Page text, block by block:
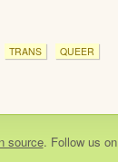
TRANS QUEER
source. Follow us on